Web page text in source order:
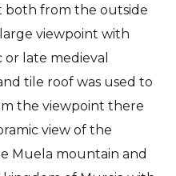
both from the outside
largeviewpoint with
late medieval
tile roof was used to
the viewpoint there
view of the
Muela mountain and